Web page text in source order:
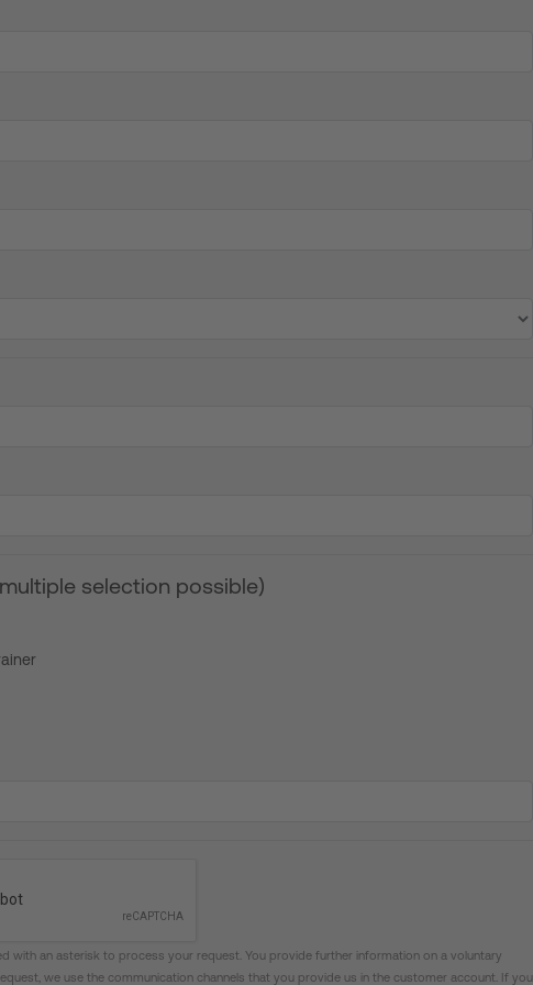
selection possible)
with an asterisk to process your request. You provide further information on a voluntary
we use the communication channels that you provide us in the customer account. If you